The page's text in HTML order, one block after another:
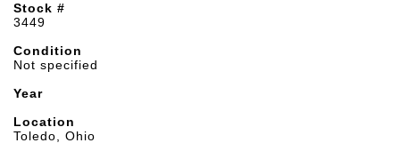
Stock #
3449
Condition
Not specified
Year
Location
Toledo, Ohio